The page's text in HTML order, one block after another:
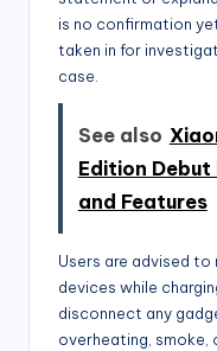
is no confirmation
taken in for
case.
See also
Edition Debut
and Features
Users are advised to
devices while
disconnect any
overheating, smoke,